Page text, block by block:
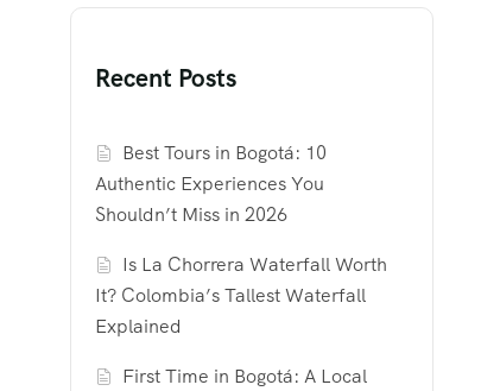
Recent Posts
Best Tours in Bogotá: 10
Authentic Experiences You
Shouldn’t Miss in 2026
Is La Chorrera Waterfall Worth
It? Colombia’s Tallest Waterfall
Explained
First Time in Bogotá: A Local